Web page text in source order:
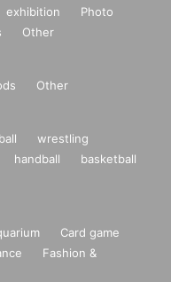
exhibition
Photo
Other
Other
wrestling
handball
basketball
Card game
Fashion &